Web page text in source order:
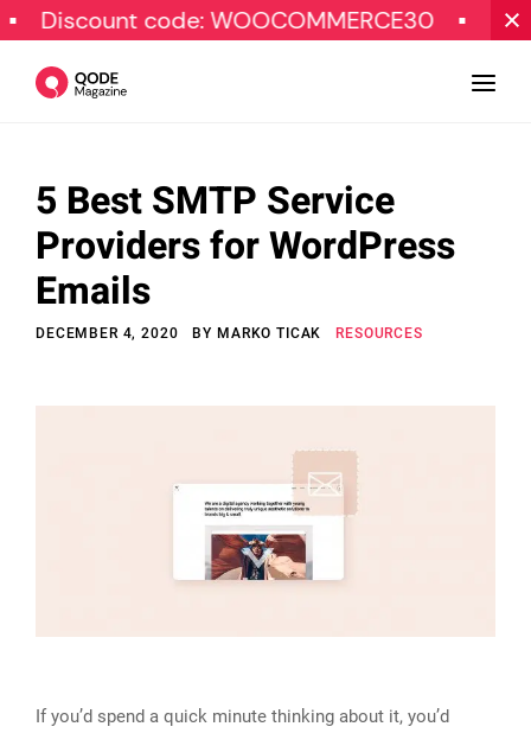
code: WOOCOMMERCE30 SPECIAL
Design
Tutorials
Resources
© Copyright Qode Interactive
5 Best SMTP Service
Providers for WordPress
Emails
DECEMBER 4, 2020 BY MARKO TICAK RESOURCES
If you’d spend a quick minute thinking about it, you’d